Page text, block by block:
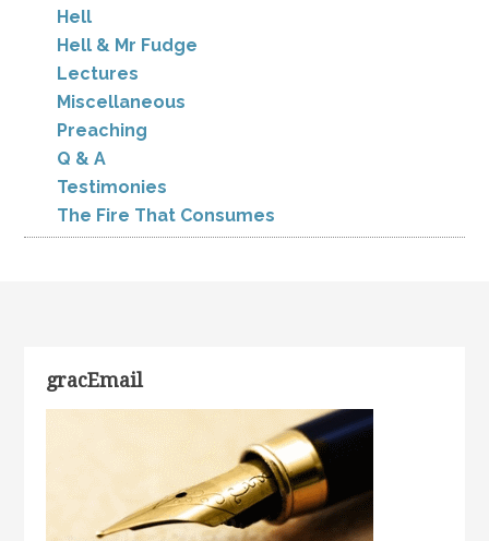
Hell
Hell & Mr Fudge
Lectures
Miscellaneous
Preaching
Q & A
Testimonies
The Fire That Consumes
gracEmail